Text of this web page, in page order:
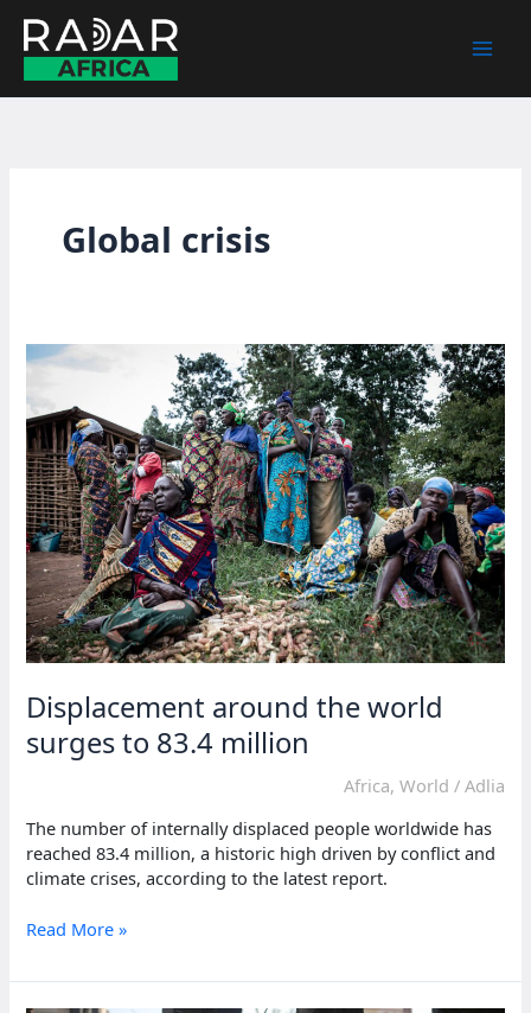
content
Global crisis
Displacement around the world
surges to 83.4 million
Africa, World / Adlia
The number of internally displaced people worldwide has
reached 83.4 million, a historic high driven by conflict and
climate crises, according to the latest report.
Displacement
the
Read More »